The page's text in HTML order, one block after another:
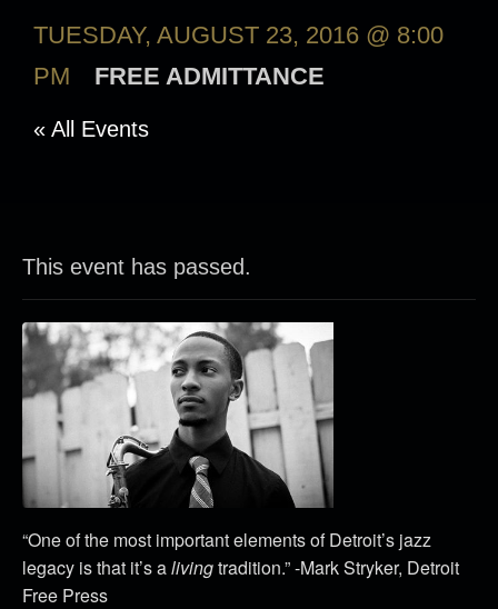
TUESDAY, AUGUST 23, 2016 @ 8:00
PM
FREE ADMITTANCE
« All Events
This event has passed.
“One of the most important elements of Detroit’s jazz
legacy is that it’s alivingtradition.” -Mark Stryker, Detroit
Free Press